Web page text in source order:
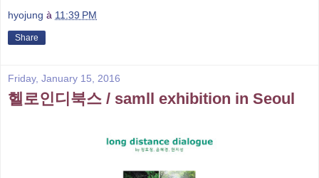
hyojung à 11:39 PM
Share
Friday, January 15, 2016
헬로인디북스 / samll exhibition in Seoul